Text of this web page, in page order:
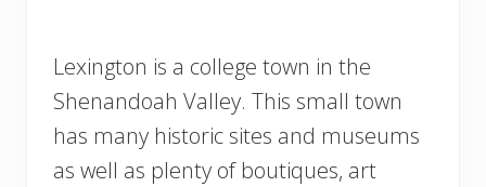
Lexington is a college town in the
Shenandoah Valley. This small town
has many historic sites and museums
as well as plenty of boutiques, art